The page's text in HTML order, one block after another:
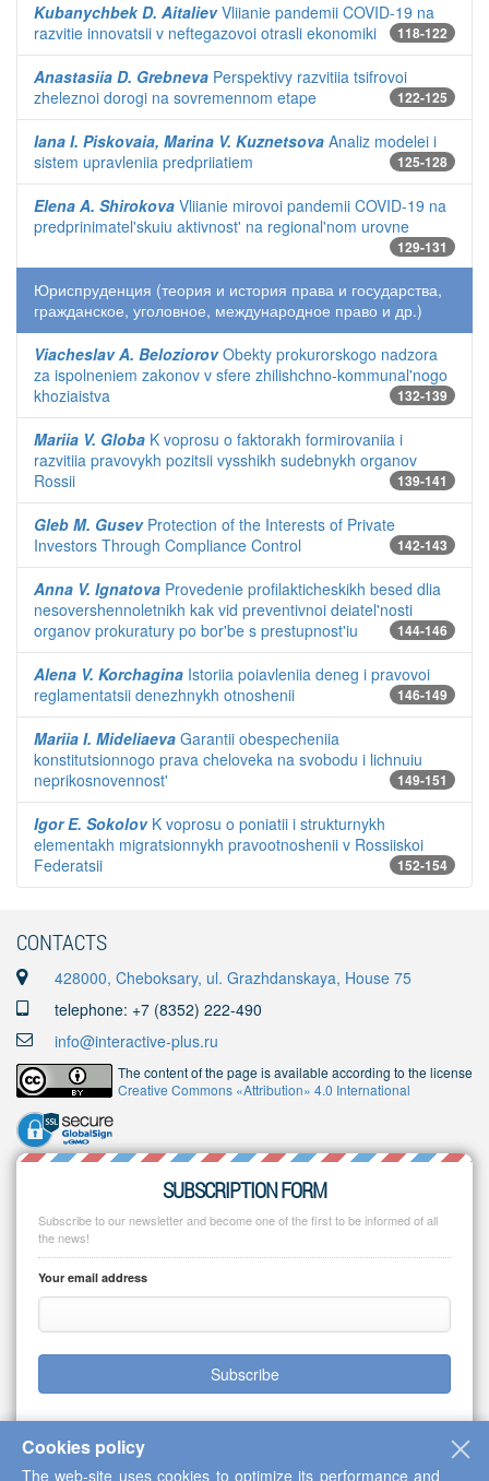
Kubanychbek D. AitalievVliianie pandemii COVID-19 na
razvitie innovatsii v neftegazovoi otrasli ekonomiki
118-122
Anastasiia D. Grebneva Perspektivy razvitiia tsifrovoi
zheleznoi dorogi na sovremennom etape
122-125
Iana I. Piskovaia, Marina V. Kuznetsova Analiz modelei i
sistem upravleniia predpriiatiem
125-128
Elena A. Shirokova Vliianie mirovoi pandemii COVID-19 na
predprinimatel'skuiu aktivnost' na regional'nom urovne
129-131
Юриспруденция (теория и история права и государства,
гражданское, уголовное, международное право и др.)
Viacheslav A. BeloziorovObekty prokurorskogo nadzora
za ispolneniem zakonov v sfere zhilishchno-kommunal'nogo
khoziaistva
132-139
Mariia V. Globa K voprosu o faktorakh formirovaniia i
razvitiia pravovykh pozitsii vysshikh sudebnykh organov
Rossii
139-141
Gleb M. GusevProtection of the Interests of Private
Investors Through Compliance Control
142-143
Anna V. Ignatova Provedenie profilakticheskikh besed dlia
nesovershennoletnikh kak vid preventivnoi deiatel'nosti
organov prokuratury po bor'be s prestupnost'iu
144-146
Alena V. Korchagina Istoriia poiavleniia deneg i pravovoi
reglamentatsii denezhnykh otnoshenii
146-149
Mariia I. Mideliaeva Garantii obespecheniia
konstitutsionnogo prava cheloveka na svobodu i lichnuiu
neprikosnovennost'
149-151
Igor E. SokolovK voprosu o poniatii i strukturnykh
elementakh migratsionnykh pravootnoshenii v Rossiiskoi
Federatsii
152-154
CONTACTS
428000, Cheboksary, ul. Grazhdanskaya, House 75
telephone: +7 (8352) 222-490
info@interactive-plus.ru
The content of the page is available according to the license
Creative Commons «Attribution» 4.0 International
SUBSCRIPTION FORM
Subscribe to our newsletter and become one of the first to be informed of all
the news!
Your email address
Subscribe
Copyright © 2013-2026 Scientific Cooperation Center "Interactive Plus"
Cookies policy
The web-site uses cookies to optimize its performance and